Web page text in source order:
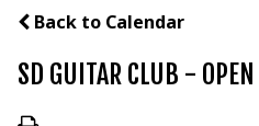
Back to Calendar
SD GUITAR CLUB -